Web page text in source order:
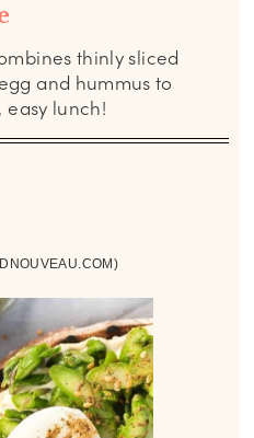
thinly sliced
and hummus to
lunch!